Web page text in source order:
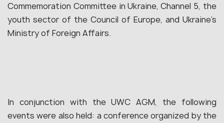
Commemoration Committee in Ukraine, Channel 5, the
youth sector of the Council of Europe, and Ukraine’s
Ministry of Foreign Affairs.
In conjunction with the UWC AGM, the following
events were also held: a conference organized by the